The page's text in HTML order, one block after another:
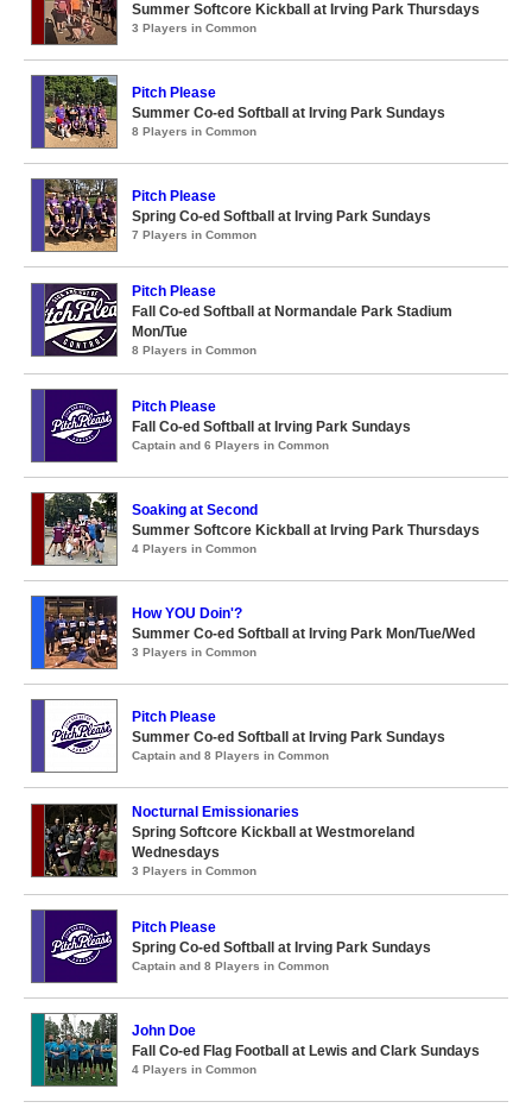
Summer Softcore Kickball at Irving Park Thursdays
3 Players in Common
Pitch Please
Summer Co-ed Softball at Irving Park Sundays
8 Players in Common
Pitch Please
Spring Co-ed Softball at Irving Park Sundays
7 Players in Common
Pitch Please
Fall Co-ed Softball at Normandale Park Stadium
Mon/Tue
8 Players in Common
Pitch Please
Fall Co-ed Softball at Irving Park Sundays
Captain and 6 Players in Common
Soaking at Second
Summer Softcore Kickball at Irving Park Thursdays
4 Players in Common
How YOU Doin'?
Summer Co-ed Softball at Irving Park Mon/Tue/Wed
3 Players in Common
Pitch Please
Summer Co-ed Softball at Irving Park Sundays
Captain and 8 Players in Common
Nocturnal Emissionaries
Spring Softcore Kickball at Westmoreland
Wednesdays
3 Players in Common
Pitch Please
Spring Co-ed Softball at Irving Park Sundays
Captain and 8 Players in Common
John Doe
Fall Co-ed Flag Football at Lewis and Clark Sundays
4 Players in Common